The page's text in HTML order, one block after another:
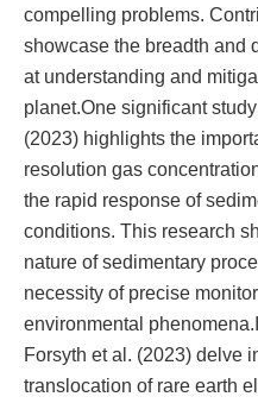
compelling problems.
showcase the breadth and
at understanding and
planet.One significant
(2023) highlights the
resolution gas
the rapid response of
conditions. This research
nature of sedimentary
necessity of precise
environmental
Forsyth et al. (2023) delve
translocation of rare earth